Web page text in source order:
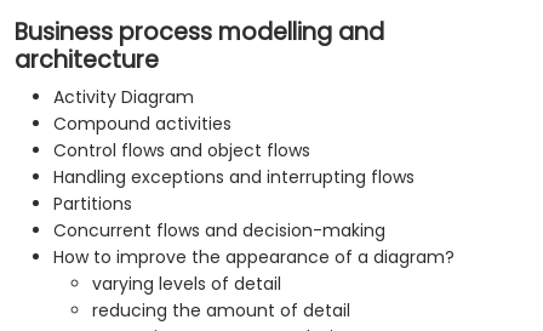
Business process modelling and
architecture
Activity Diagram
Compound activities
Control flows and object flows
Handling exceptions and interrupting flows
Partitions
Concurrent flows and decision-making
How to improve the appearance of a diagram?
varying levels of detail
reducing the amount of detail